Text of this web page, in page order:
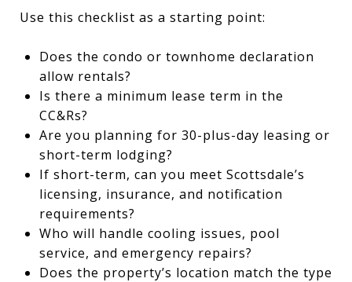
Use this checklist as a starting point:
Does the condo or townhome declaration
allow rentals?
Is there a minimum lease term in the
CC&Rs?
Are you planning for 30-plus-day leasing or
short-term lodging?
If short-term, can you meet Scottsdale’s
licensing, insurance, and notification
requirements?
Who will handle cooling issues, pool
service, and emergency repairs?
Does the property’s location match the type